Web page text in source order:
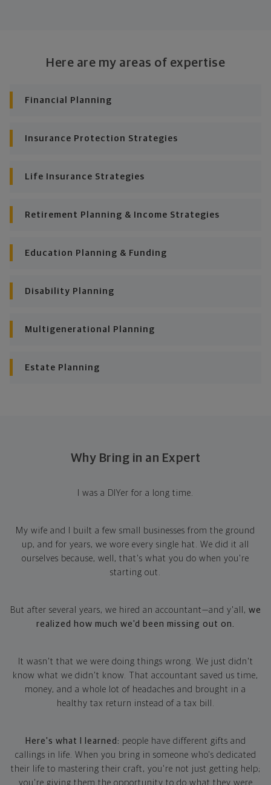
Here are my areas of expertise
Financial Planning
Insurance Protection Strategies
Life Insurance Strategies
Retirement Planning & Income Strategies
Education Planning & Funding
Disability Planning
Multigenerational Planning
Estate Planning
Why Bring in an Expert
I was a DIYer for a long time.
My wife and I built a few small businesses from the ground
up, and for years, we wore every single hat. We did it all
ourselves because, well, that's what you do when you're
starting out.
But after several years, we hired an accountant—and y'all, we
realized how much we'd been missing out on.
It wasn't that we were doing things wrong. We just didn't
know what we didn't know. That accountant saved us time,
money, and a whole lot of headaches and brought in a
healthy tax return instead of a tax bill.
Here's what I learned: people have different gifts and
callings in life. When you bring in someone who's dedicated
their life to mastering their craft, you're not just getting help;
you're giving them the opportunity to do what they were